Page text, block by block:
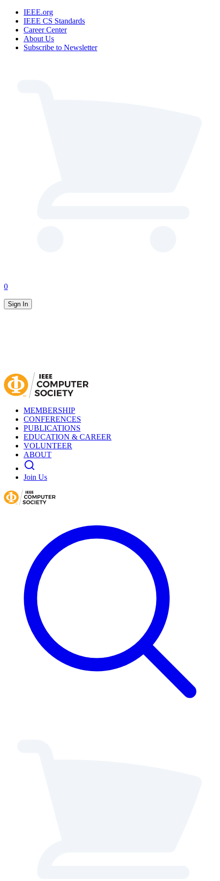
IEEE.org
IEEE CS Standards
Career Center
About Us
Subscribe to Newsletter
0
Sign In
MEMBERSHIP
CONFERENCES
PUBLICATIONS
EDUCATION & CAREER
VOLUNTEER
ABOUT
Join Us